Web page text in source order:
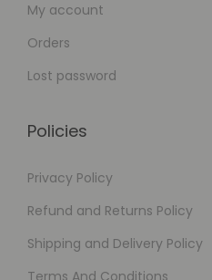
My account
Orders
Lost password
Policies
Privacy Policy
Refund and Returns Policy
Shipping and Delivery Policy